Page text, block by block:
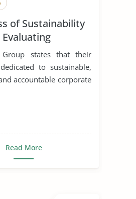
of Sustainability
Group states that their
to sustainable,
accountable corporate
Read More